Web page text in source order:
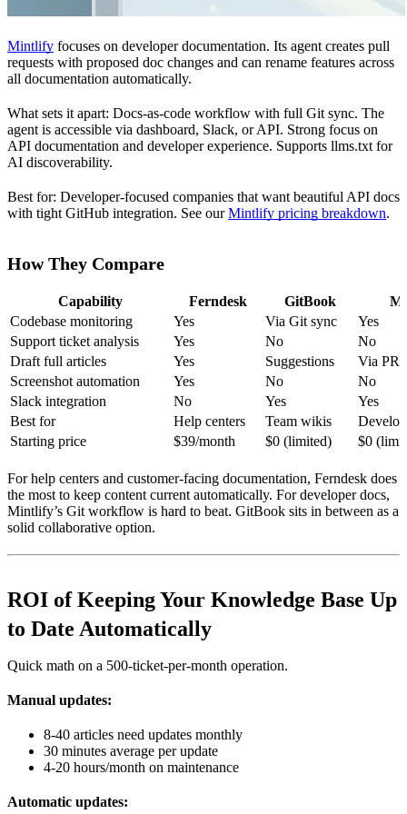
Mintlify focuses on developer documentation. Its agent creates pull
requests with proposed doc changes and can rename features across
all documentation automatically.
What sets it apart: Docs-as-code workflow with full Git sync. The
agent is accessible via dashboard, Slack, or API. Strong focus on
API documentation and developer experience. Supports llms.txt for
AI discoverability.
Best for: Developer-focused companies that want beautiful API docs
with tight GitHub integration. See ourMintlify pricing breakdown.
How They Compare
Capability Ferndesk GitBook
Codebase monitoring
Yes Via Git sync
Yes
Support ticket analysis
Yes No
No
Draft full articles
Yes Suggestions
Via PRs
Screenshot automation
Yes No
No
Slack integration
No Yes
Yes
Best for
Help centers Team wikis
Starting price
$39/month $0 (limited) $0
For help centers and customer-facing documentation, Ferndesk does
the most to keep content current automatically. For developer docs,
Mintlify’s Git workflow is hard to beat. GitBook sits in between as a
solid collaborative option.
ROI of Keeping Your Knowledge Base Up
to Date Automatically
Quick math on a 500-ticket-per-month operation.
Manual updates:
8-40 articles need updates monthly
30 minutes average per update
4-20 hours/month on maintenance
Automatic updates: